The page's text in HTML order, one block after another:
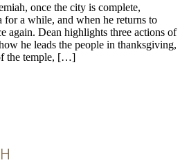
once the city is complete,
for a while, and when he returns to
again. Dean highlights three actions of
he leads the people in thanksgiving,
the temple, […]